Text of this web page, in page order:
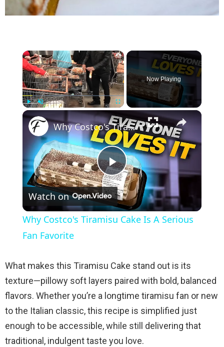
×
Now Playing
×
P
l
y
V
i
Why Costco's Tiramisu Cake Is A Serious Fan Favorite
Watch on
Why Costco's Tiramisu Cake Is A Serious
Fan Favorite
What makes this Tiramisu Cake stand out is its
texture—pillowy soft layers paired with bold, balanced
flavors. Whether you’re a longtime tiramisu fan or new
to the Italian classic, this recipe is simplified just
enough to be accessible, while still delivering that
traditional, indulgent taste you love.